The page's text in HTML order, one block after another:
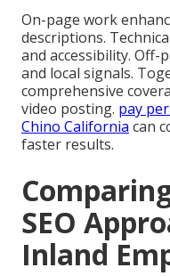
On-page work
descriptions.
and accessibility. Off-
and local signals.
comprehensive
video posting. pay
Chino California can
faster results.
SEO
Inland